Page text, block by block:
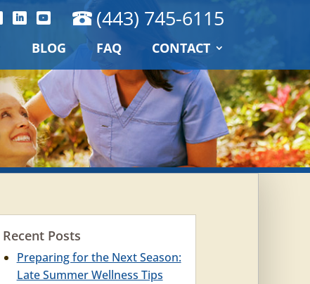
(443) 745-6115
BLOG FAQ CONTACT
Recent Posts
Preparing for the Next Season:
Late Summer Wellness Tips